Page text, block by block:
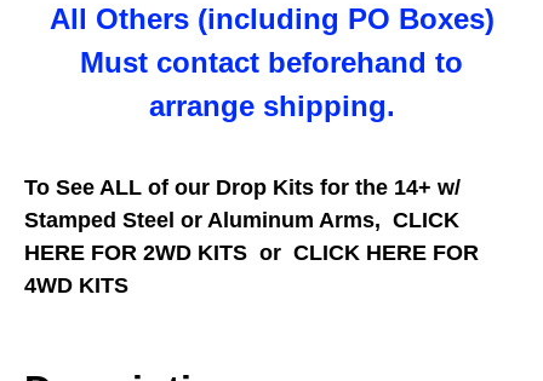
All Others (including PO Boxes)
Must contact beforehand to
arrange shipping.
To See ALL of our Drop Kits for the 14+ w/
Stamped Steel or Aluminum Arms, CLICK
HERE FOR 2WD KITS or CLICK HERE FOR
4WD KITS